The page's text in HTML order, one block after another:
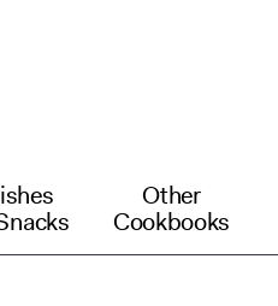
Other
Cookbooks